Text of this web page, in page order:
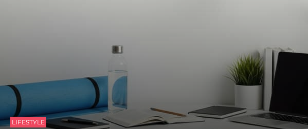
LIFESTYLE